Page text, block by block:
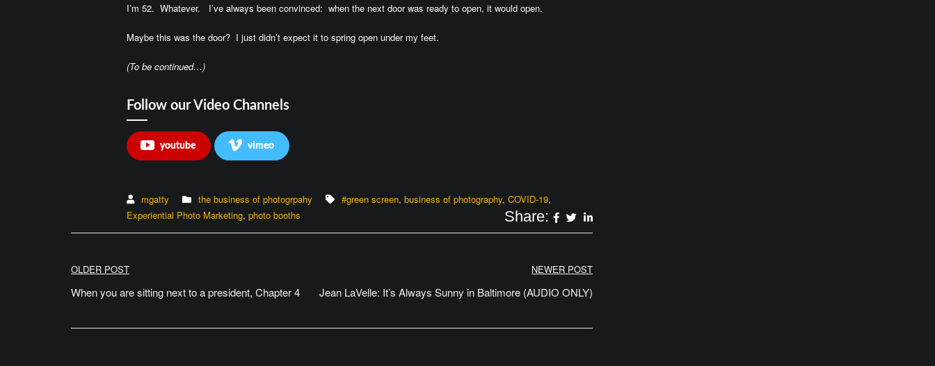
I’m 52. Whatever. I’ve always been convinced: when the next door was ready to open, it would open.
Maybe this was the door? I just didn’t expect it to spring open under my feet.
(To be continued…)
Follow our Video Channels
youtube vimeo
mgatty the business of photogrpahy #green screen, business of photography, COVID-19,
Experiential Photo Marketing, photo booths Share:
Post
navigation
OLDER POST
When you are sitting next to a president, Chapter 4
NEWER POST
Jean LaVelle: It’s Always Sunny in Baltimore (AUDIO ONLY)